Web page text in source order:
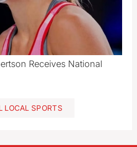
Receives National
LOCAL SPORTS